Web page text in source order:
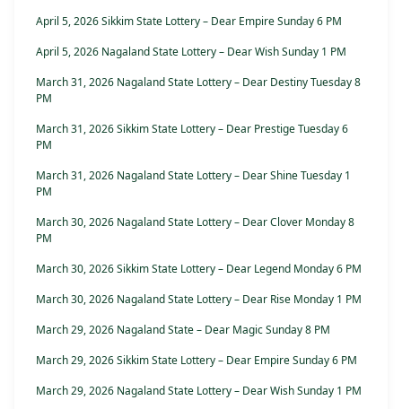
April 5, 2026 Sikkim State Lottery – Dear Empire Sunday 6 PM
April 5, 2026 Nagaland State Lottery – Dear Wish Sunday 1 PM
March 31, 2026 Nagaland State Lottery – Dear Destiny Tuesday 8
PM
March 31, 2026 Sikkim State Lottery – Dear Prestige Tuesday 6
PM
March 31, 2026 Nagaland State Lottery – Dear Shine Tuesday 1
PM
March 30, 2026 Nagaland State Lottery – Dear Clover Monday 8
PM
March 30, 2026 Sikkim State Lottery – Dear Legend Monday 6 PM
March 30, 2026 Nagaland State Lottery – Dear Rise Monday 1 PM
March 29, 2026 Nagaland State – Dear Magic Sunday 8 PM
March 29, 2026 Sikkim State Lottery – Dear Empire Sunday 6 PM
March 29, 2026 Nagaland State Lottery – Dear Wish Sunday 1 PM